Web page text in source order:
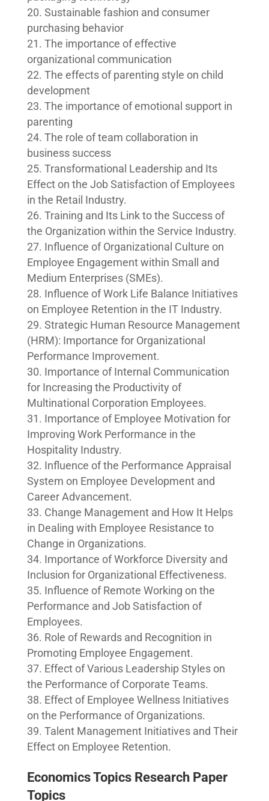
Sustainable fashion and consumer
purchasing behavior
The importance of effective
organizational communication
The effects of parenting style on child
development
The importance of emotional support in
parenting
The role of team collaboration in
business success
Transformational Leadership and Its
Effect on the Job Satisfaction of Employees
in the Retail Industry.
Training and Its Link to the Success of
the Organization within the Service Industry.
Influence of Organizational Culture on
Employee Engagement within Small and
Medium Enterprises (SMEs).
Influence of Work Life Balance Initiatives
on Employee Retention in the IT Industry.
Strategic Human Resource Management
(HRM): Importance for Organizational
Performance Improvement.
Importance of Internal Communication
for Increasing the Productivity of
Multinational Corporation Employees.
Importance of Employee Motivation for
Improving Work Performance in the
Hospitality Industry.
Influence of the Performance Appraisal
System on Employee Development and
Career Advancement.
Change Management and How It Helps
in Dealing with Employee Resistance to
Change in Organizations.
Importance of Workforce Diversity and
Inclusion for Organizational Effectiveness.
Influence of Remote Working on the
Performance and Job Satisfaction of
Employees.
Role of Rewards and Recognition in
Promoting Employee Engagement.
Effect of Various Leadership Styles on
the Performance of Corporate Teams.
Effect of Employee Wellness Initiatives
on the Performance of Organizations.
Talent Management Initiatives and Their
Effect on Employee Retention.
Economics Topics Research Paper
Topics